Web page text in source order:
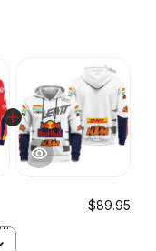
$89.95